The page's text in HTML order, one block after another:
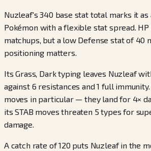
Nuzleaf's 340 base stat total marks it as
Pokémon with a flexible stat spread.
matchups, but a low Defense stat of 40
positioning matters.
Its Grass, Dark typing leaves Nuzleaf
against 6 resistances and 1 full
moves in particular — they land for 4×
its STAB moves threaten 5 types for
damage.
A catch rate of 120 puts Nuzleaf in the